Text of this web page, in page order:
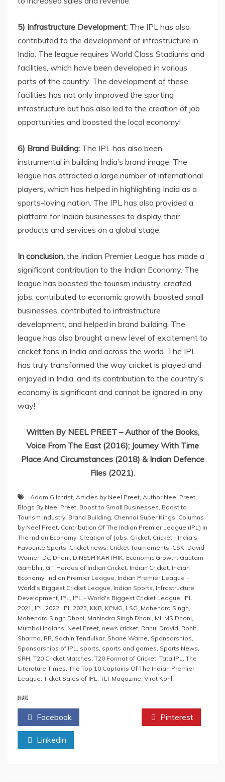
5) Infrastructure Development: The IPL has also
contributed to the development of infrastructure in
India. The league requires World Class Stadiums and
facilities, which have been developed in various
parts of the country. The development of these
facilities has not only improved the sporting
infrastructure but has also led to the creation of job
opportunities and boosted the local economy!
6) Brand Building: The IPL has also been
instrumental in building India’s brand image. The
league has attracted a large number of international
players, which has helped in highlighting India as a
sports-loving nation. The IPL has also provided a
platform for Indian businesses to display their
products and services on a global stage.
In conclusion, the Indian Premier League has made a
significant contribution to the Indian Economy. The
league has boosted the tourism industry, created
jobs, contributed to economic growth, boosted small
businesses, contributed to infrastructure
development, and helped in brand building. The
league has also brought a new level of excitement to
cricket fans in India and across the world. The IPL
has truly transformed the way cricket is played and
enjoyed in India, and its contribution to the country’s
economy is significant and cannot be ignored in any
way!
Written By NEEL PREET – Author of the Books,
Voice From The East (2016); Journey With Time
Place And Circumstances (2018) & Indian Defence
Files (2021).
Adam Gilchrist, Articles by Neel Preet, Author Neel Preet,
Blogs By Neel Preet, Boost to Small Businesses, Boost to
Tourism Industry, Brand Building, Chennai Super Kings, Columns
by Neel Preet, Contribution Of The Indian Premier League (IPL) In
The Indian Economy, Creation of Jobs, Cricket, Cricket - India's
Favourite Sports, Cricket news, Cricket Tournaments, CSK, David
Warner, Dc, Dhoni, DINESH KARTHIK, Economic Growth, Gautam
Gambhir, GT, Heroes of Indian Cricket, Indian Cricket, Indian
Economy, Indian Premier League, Indian Premier League -
World's Biggest Cricket League, Indian Sports, Infrastructure
Development, IPL, IPL - World's Biggest Cricket League, IPL
2021, IPL 2022, IPL 2023, KKR, KPMG, LSG, Mahendra Singh,
Mahendra Singh Dhoni, Mahindra Singh Dhoni, MI, MS Dhoni,
Mumbai Indians, Neel Preet, news cricket, Rahul Dravid, Rohit
Sharma, RR, Sachin Tendulkar, Shane Warne, Sponsorships,
Sponsorships of IPL, sports, sports and games, Sports News,
SRH, T20 Cricket Matches, T20 Format of Cricket, Tata IPL, The
Literature Times, The Top 10 Captains Of The Indian Premier
League, Ticket Sales of IPL, TLT Magazine, Virat Kohli
SHARE
Facebook Pinterest
Linkedin